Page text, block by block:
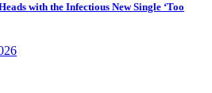
with the Infectious New Single ‘Too